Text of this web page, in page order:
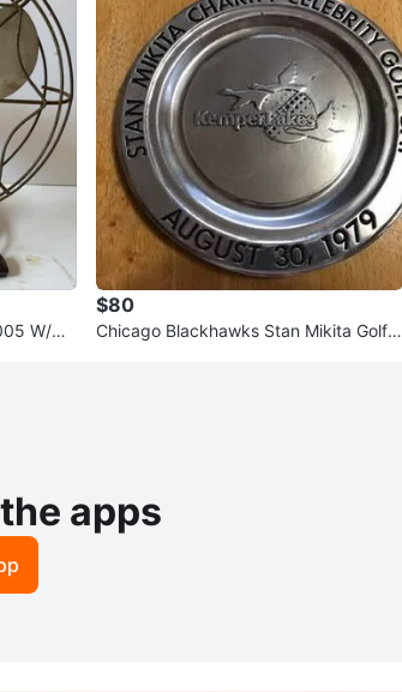
W/Me
$80
Chicago Blackhawks Stan Mikita Golf T
apps